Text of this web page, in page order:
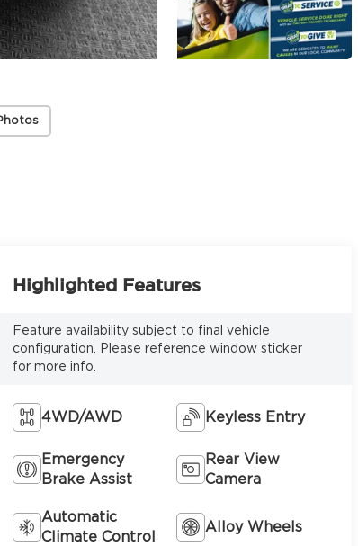
Highlighted Features
Feature availability subject to final vehicle
configuration. Please reference window sticker
for more info.
4WD/AWD Keyless Entry
Emergency
Brake Assist
Rear View
Camera
Automatic
Climate Control
Alloy Wheels